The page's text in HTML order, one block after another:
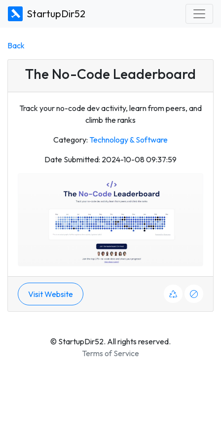
StartupDir52
Back
The No-Code Leaderboard
Track your no-code dev activity, learn from peers, and
climb the ranks
Category: Technology & Software
Date Submitted: 2024-10-08 09:37:59
Visit Website
© StartupDir52. All rights reserved.
Terms of Service